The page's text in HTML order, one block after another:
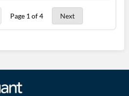
Page 1 of 4 Next